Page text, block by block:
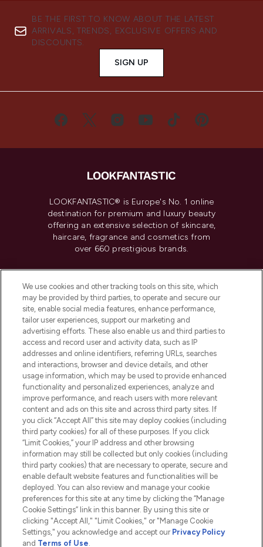
BE THE FIRST TO KNOW ABOUT THE LATEST
ARRIVALS, TRENDS, EXCLUSIVE OFFERS AND
DISCOUNTS.
SIGN UP
LOOKFANTASTIC® is Europe's No. 1 online
destination for premium and luxury beauty
offering an extensive selection of skincare,
haircare, fragrance and cosmetics from
over 660 prestigious brands.
Do Not Sell or Share My Personal
Information
HELP & INFORMATION
COMPANY INFORMATION
ABOUT LOOKFANTASTIC
2026 The Hut.com Ltd t/a Lookfantastic.com
Pay Securely With
We use cookies and other tracking tools on this site, which
may be provided by third parties, to operate and secure our
site, enable social media features, enhance performance,
tailor user experiences, support our marketing and
advertising efforts. These also enable us and third parties to
access and record user and activity data, such as IP
addresses and online identifiers, referring URLs, searches
and interactions, browser and device details, and other
usage information, which may be used to provide enhanced
functionality and personalized experiences, analyze and
improve performance, and reach users with more relevant
content and ads on this site and across third party sites. If
you click “Accept All” this site may deploy cookies (including
third party cookies) for all of these purposes. If you click
“Limit Cookies,” your IP address and other browsing
information may still be collected but only cookies (including
third party cookies) that are necessary to operate, secure and
enable default website features and functionalities will be
deployed. You can also review and manage your cookie
preferences for this site at any time by clicking the “Manage
Cookie Settings” link in this banner. By using this site or
clicking "Accept All," "Limit Cookies," or "Manage Cookie
Settings," you acknowledge and accept our Privacy Policy
and Terms of Use.